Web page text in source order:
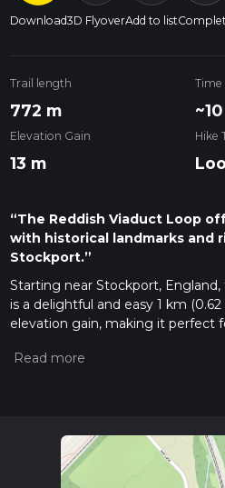
Download3D FlyoverAdd to list
Trail length
772 m
Time
Elevation Gain
13 m
Hike
“The Reddish Viaduct Loop
with historical landmarks and
Stockport.”
Starting near Stockport,
is a delightful and easy 1 km
elevation gain, making it perfect
Country Park, which can be
walk to the trailhead.
Trail Overview